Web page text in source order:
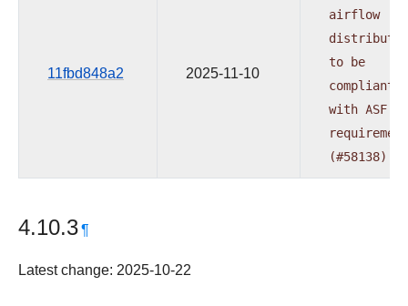
11fbd848a2 2025-11-10
airflow
to be
compliant
with ASF
(#58138)
4.10.3¶
Latest change: 2025-10-22